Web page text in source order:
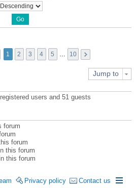
1 2 3 4 5 … 10
Jump to
users and 51 guests
forum
forum
this forum
this forum
Contact us
Privacy policy